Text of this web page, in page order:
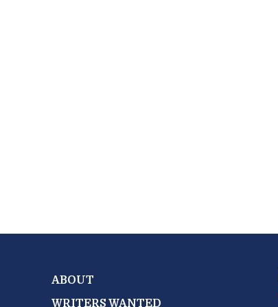
ABOUT
WRITERS WANTED